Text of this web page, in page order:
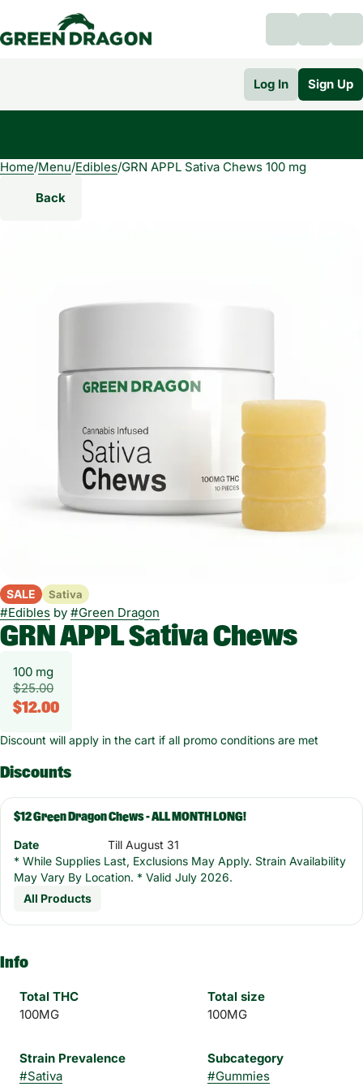
Log In Sign Up
Home/Menu/Edibles/GRN APPL Sativa Chews 100 mg
Back
SALE Sativa
#Edibles by #Green Dragon
GRN APPL Sativa Chews
100 mg
$25.00
$12.00
Discount will apply in the cart if all promo conditions are met
Discounts
$12 Green Dragon Chews - ALL MONTH LONG!
Date
Till August 31
* While Supplies Last, Exclusions May Apply. Strain Availability
May Vary By Location. * Valid July 2026.
All Products
Info
Total THC
100MG
Total size
100MG
Strain Prevalence
#Sativa
Subcategory
#Gummies
0